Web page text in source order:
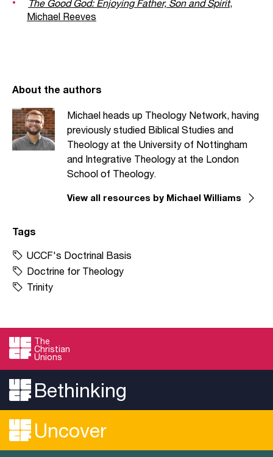
The Good God: Enjoying Father, Son and Spirit,
Michael Reeves
About the authors
Michael heads up Theology Network, having
previously studied Biblical Studies and
Theology at the University of Nottingham
and Integrative Theology at the London
School of Theology.
View all resources by Michael Williams
Tags
UCCF's Doctrinal Basis
Doctrine for Theology
Trinity
The
Christian
Unions
Bethinking
Uncover